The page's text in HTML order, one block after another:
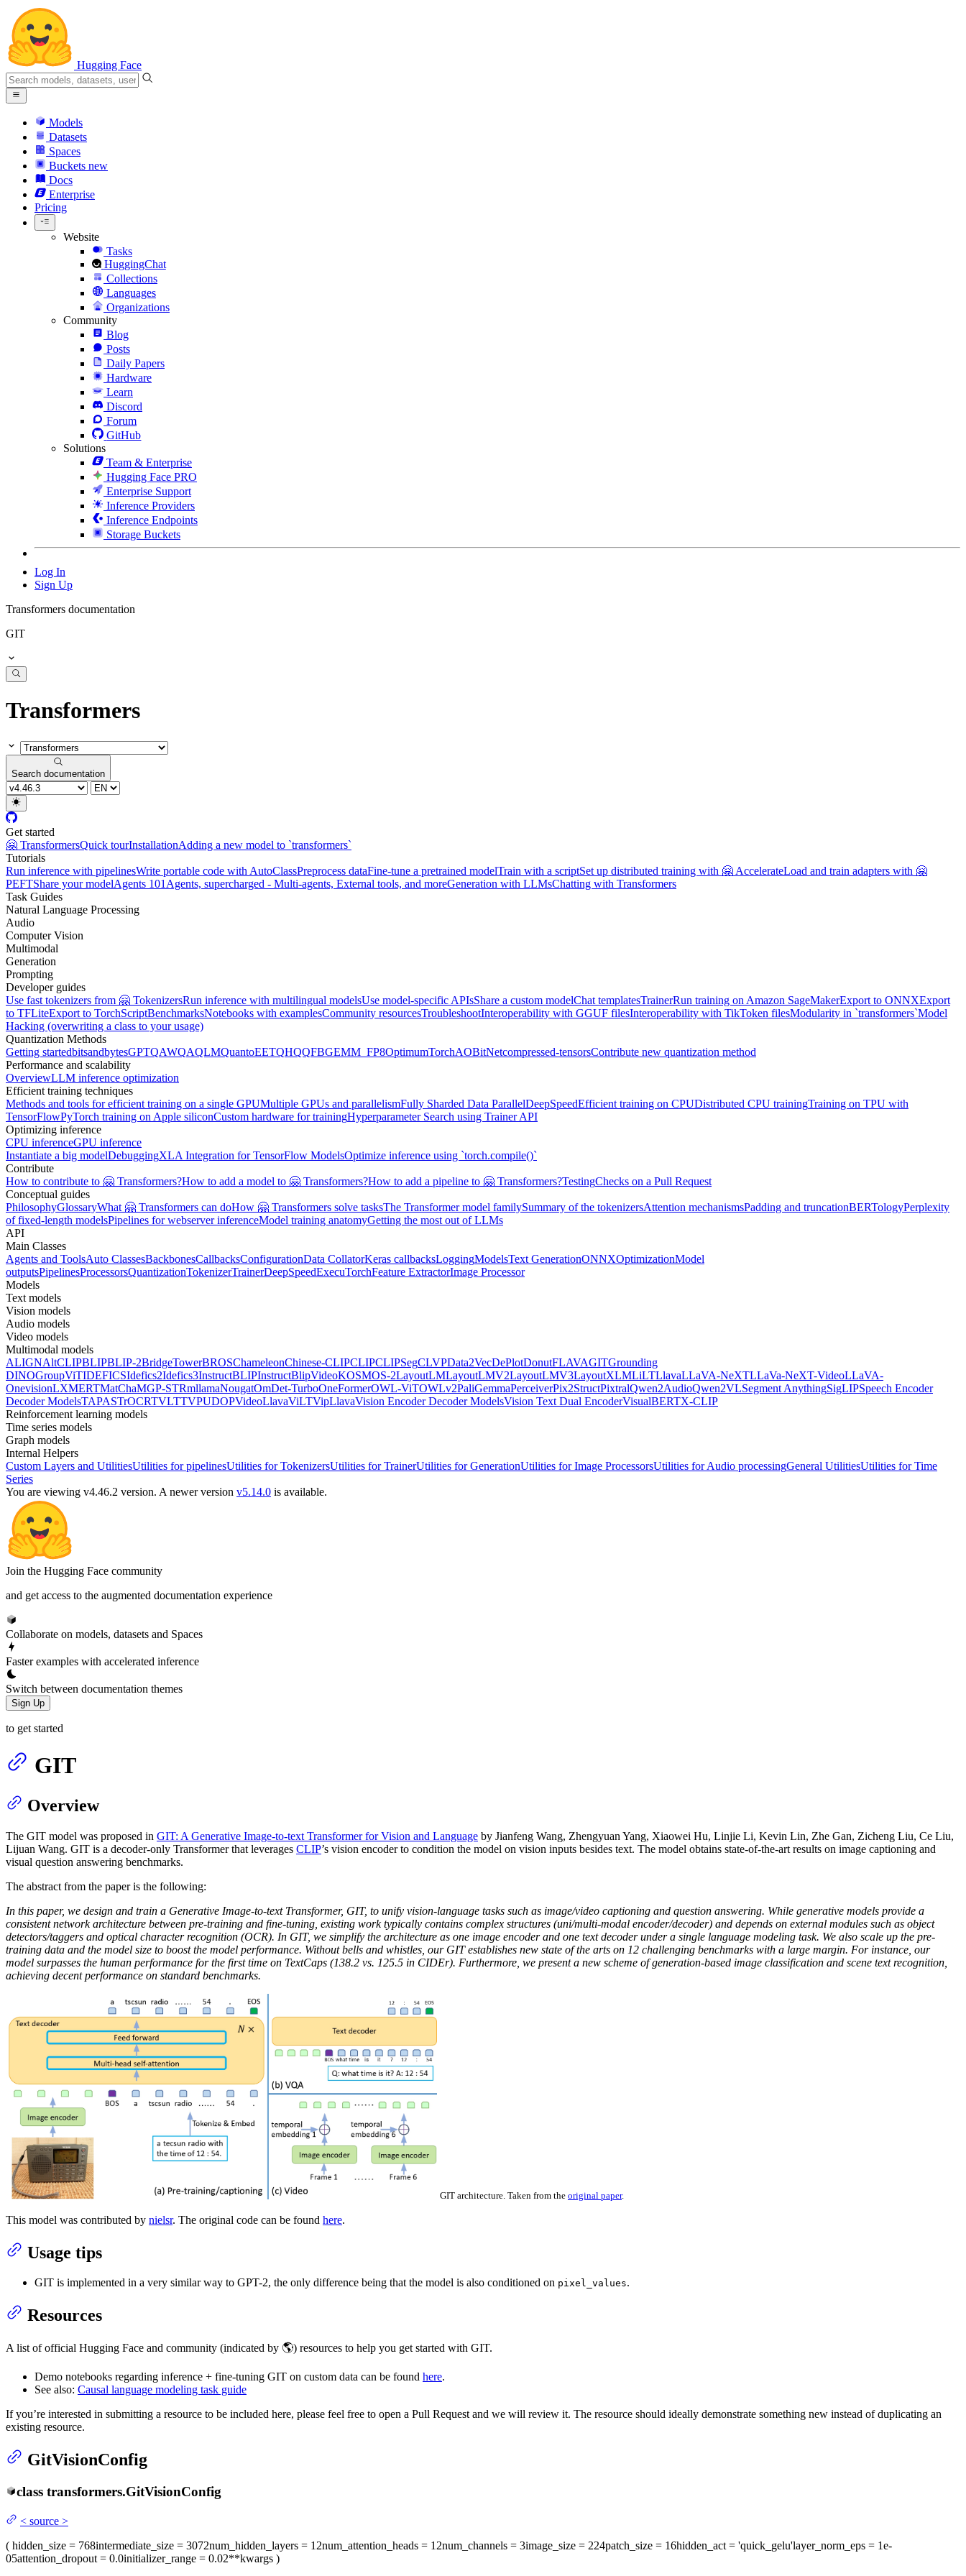
Hugging Face
Models
Datasets
Spaces
Buckets new
Docs
Enterprise
Pricing
Website
Tasks
HuggingChat
Collections
Languages
Organizations
Community
Blog
Posts
Daily Papers
Hardware
Learn
Discord
Forum
GitHub
Solutions
Team & Enterprise
Hugging Face PRO
Enterprise Support
Inference Providers
Inference Endpoints
Storage Buckets
Log In
Sign Up
Transformers documentation
GIT
Transformers
Search documentation
Get started
🤗 TransformersQuick tourInstallationAdding a new model to `transformers`
Tutorials
Run inference with pipelinesWrite portable code with AutoClassPreprocess dataFine-tune a pretrained modelTrain with a scriptSet up distributed training with 🤗 AccelerateLoad and train adapters with 🤗
PEFTShare your modelAgents 101 Agents, supercharged - Multi-agents, External tools, and moreGeneration with LLMsChatting with Transformers
Task Guides
Natural Language Processing
Audio
Computer Vision
Multimodal
Generation
Prompting
Developer guides
Use fast tokenizers from 🤗 TokenizersRun inference with multilingual modelsUse model-specific APIsShare a custom modelChat templatesTrainerRun training on Amazon SageMakerExport to ONNXExport
to TFLiteExport to TorchScriptBenchmarksNotebooks with examplesCommunity resourcesTroubleshootInteroperability with GGUF filesInteroperability with TikToken filesModularity in `transformers`Model
Hacking (overwriting a class to your usage)
Quantization Methods
Getting startedbitsandbytesGPTQAWQAQLMQuantoEETQHQQFBGEMM_FP8OptimumTorchAOBitNetcompressed-tensorsContribute new quantization method
Performance and scalability
OverviewLLM inference optimization
Efficient training techniques
Methods and tools for efficient training on a single GPUMultiple GPUs and parallelismFully Sharded Data ParallelDeepSpeedEfficient training on CPUDistributed CPU trainingTraining on TPU with
TensorFlowPyTorch training on Apple siliconCustom hardware for trainingHyperparameter Search using Trainer API
Optimizing inference
CPU inferenceGPU inference
Instantiate a big modelDebuggingXLA Integration for TensorFlow ModelsOptimize inference using `torch.compile()`
Contribute
How to contribute to 🤗 Transformers?How to add a model to 🤗 Transformers?How to add a pipeline to 🤗 Transformers?TestingChecks on a Pull Request
Conceptual guides
PhilosophyGlossaryWhat 🤗 Transformers can doHow 🤗 Transformers solve tasksThe Transformer model familySummary of the tokenizersAttention mechanismsPadding and truncationBERTologyPerplexity
of fixed-length modelsPipelines for webserver inferenceModel training anatomyGetting the most out of LLMs
API
Main Classes
Agents and ToolsAuto ClassesBackbonesCallbacksConfigurationData CollatorKeras callbacksLoggingModelsText GenerationONNXOptimizationModel
outputsPipelinesProcessorsQuantizationTokenizerTrainerDeepSpeedExecuTorchFeature ExtractorImage Processor
Models
Text models
Vision models
Audio models
Video models
Multimodal models
ALIGNAltCLIPBLIPBLIP-2BridgeTowerBROSChameleonChinese-CLIPCLIPCLIPSegCLVPData2VecDePlotDonutFLAVAGITGrounding
DINOGroupViTIDEFICSIdefics2Idefics3InstructBLIPInstructBlipVideoKOSMOS-2LayoutLMLayoutLMV2LayoutLMV3LayoutXLMLiLTLlavaLLaVA-NeXTLLaVa-NeXT-VideoLLaVA-
OnevisionLXMERTMatChaMGP-STRmllamaNougatOmDet-TurboOneFormerOWL-ViTOWLv2PaliGemmaPerceiverPix2StructPixtralQwen2AudioQwen2VLSegment AnythingSigLIPSpeech Encoder
Decoder ModelsTAPASTrOCRTVLTTVPUDOPVideoLlavaViLTVipLlavaVision Encoder Decoder ModelsVision Text Dual EncoderVisualBERTX-CLIP
Reinforcement learning models
Time series models
Graph models
Internal Helpers
Custom Layers and UtilitiesUtilities for pipelinesUtilities for TokenizersUtilities for TrainerUtilities for GenerationUtilities for Image ProcessorsUtilities for Audio processingGeneral UtilitiesUtilities for Time
Series
You are viewing v4.46.2 version. A newer version v5.14.0 is available.
Join the Hugging Face community
and get access to the augmented documentation experience
Collaborate on models, datasets and Spaces
Faster examples with accelerated inference
Switch between documentation themes
Sign Up
to get started
GIT
Overview
The GIT model was proposed in GIT: A Generative Image-to-text Transformer for Vision and Language by Jianfeng Wang, Zhengyuan Yang, Xiaowei Hu, Linjie Li, Kevin Lin, Zhe Gan, Zicheng Liu, Ce Liu,
Lijuan Wang. GIT is a decoder-only Transformer that leverages CLIP’s vision encoder to condition the model on vision inputs besides text. The model obtains state-of-the-art results on image captioning and
visual question answering benchmarks.
The abstract from the paper is the following:
In this paper, we design and train a Generative Image-to-text Transformer, GIT, to unify vision-language tasks such as image/video captioning and question answering. While generative models provide a
consistent network architecture between pre-training and fine-tuning, existing work typically contains complex structures (uni/multi-modal encoder/decoder) and depends on external modules such as object
detectors/taggers and optical character recognition (OCR). In GIT, we simplify the architecture as one image encoder and one text decoder under a single language modeling task. We also scale up the pre-
training data and the model size to boost the model performance. Without bells and whistles, our GIT establishes new state of the arts on 12 challenging benchmarks with a large margin. For instance, our
model surpasses the human performance for the first time on TextCaps (138.2 vs. 125.5 in CIDEr). Furthermore, we present a new scheme of generation-based image classification and scene text recognition,
achieving decent performance on standard benchmarks.
GIT architecture. Taken from the original paper.
This model was contributed by nielsr. The original code can be found here.
Usage tips
GIT is implemented in a very similar way to GPT-2, the only difference being that the model is also conditioned on pixel_values.
Resources
A list of official Hugging Face and community (indicated by 🌎) resources to help you get started with GIT.
Demo notebooks regarding inference + fine-tuning GIT on custom data can be found here.
See also: Causal language modeling task guide
If you’re interested in submitting a resource to be included here, please feel free to open a Pull Request and we will review it. The resource should ideally demonstrate something new instead of duplicating an
existing resource.
GitVisionConfig
class transformers.GitVisionConfig
< source >
( hidden_size = 768intermediate_size = 3072num_hidden_layers = 12num_attention_heads = 12num_channels = 3image_size = 224patch_size = 16hidden_act = 'quick_gelu'layer_norm_eps = 1e-
05attention_dropout = 0.0initializer_range = 0.02**kwargs )